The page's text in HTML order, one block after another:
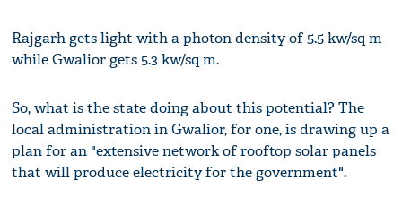
Rajgarh gets light with a photon density of 5.5 kw/sq m
while Gwalior gets 5.3 kw/sq m.
So, what is the state doing about this potential? The
local administration in Gwalior, for one, is drawing up a
plan for an "extensive network of rooftop solar panels
that will produce electricity for the government".